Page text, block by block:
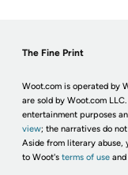
The Fine Print
Woot.com is operated by
are sold by Woot.com
entertainment purposes
view; the narratives do
Aside from literary abuse,
to Woot's terms of useand